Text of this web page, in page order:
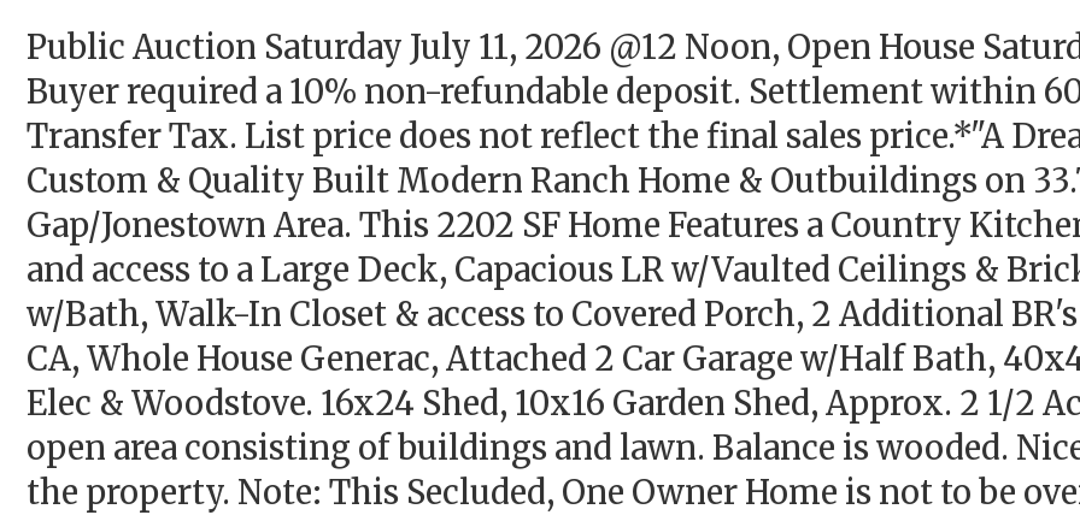
Public Auction Saturday July 11, 2026 @12 Noon, Open House
Buyer required a 10% non-refundable deposit. Settlement within
Transfer Tax. List price does not reflect the final sales price.*"A
Custom & Quality Built Modern Ranch Home & Outbuildings on
Gap/Jonestown Area. This 2202 SF Home Features a Country
and access to a Large Deck, Capacious LR w/Vaulted Ceilings &
w/Bath, Walk-In Closet & access to Covered Porch, 2 Additional
CA, Whole House Generac, Attached 2 Car Garage w/Half Bath,
Elec & Woodstove. 16x24 Shed, 10x16 Garden Shed, Approx. 2 1/2
open area consisting of buildings and lawn. Balance is wooded.
the property. Note: This Secluded, One Owner Home is not to be